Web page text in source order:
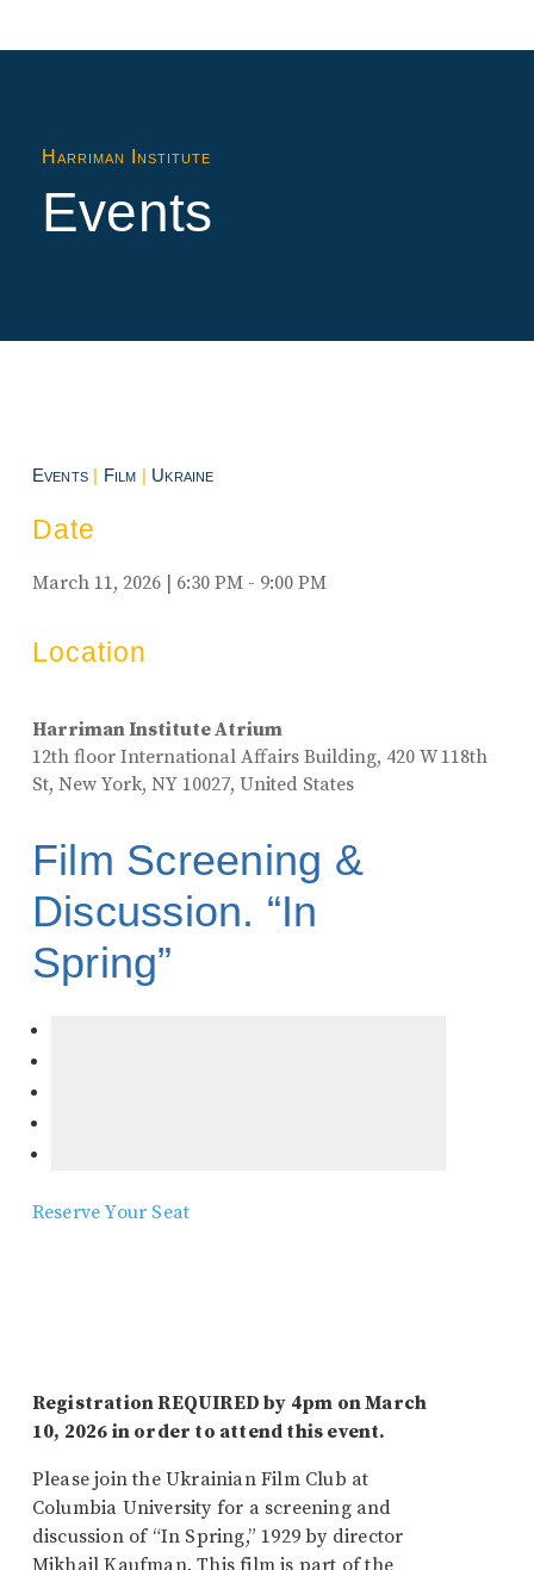
Harriman Institute
Events
Events | Film | Ukraine
Date
March 11, 2026 | 6:30 PM - 9:00 PM
Location
Harriman Institute Atrium
12th floor International Affairs Building, 420 W 118th
St, New York, NY 10027, United States
Film Screening &
Discussion. “In
Spring”
Reserve Your Seat
Registration REQUIRED by 4pm on March
10, 2026 in order to attend this event.
Please join the Ukrainian Film Club at
Columbia University for a screening and
discussion of “In Spring,” 1929 by director
Mikhail Kaufman. This film is part of the